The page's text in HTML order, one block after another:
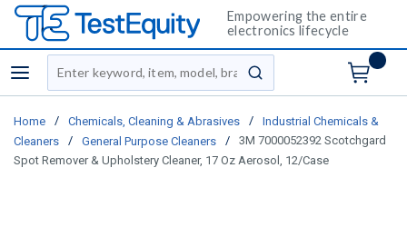
Empowering the entire
electronics lifecycle
menu
Site Search
submit search
Home / Chemicals, Cleaning & Abrasives /
Industrial Chemicals &
Cleaners
/ General Purpose Cleaners /
3M 7000052392 Scotchgard
Spot Remover & Upholstery Cleaner, 17 Oz Aerosol, 12/Case